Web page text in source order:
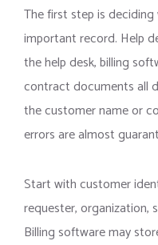
The first step is
important record. Help
the help desk, billing
contract documents all
the customer name or
errors are almost
Start with customer
requester, organization,
Billing software may